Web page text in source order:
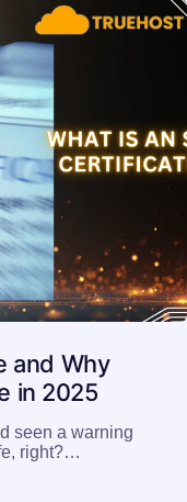
and Why
in 2025
seen a warning
right?…